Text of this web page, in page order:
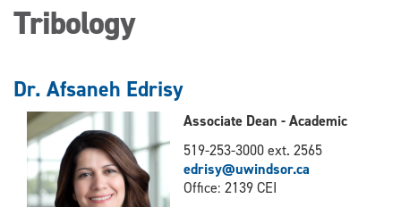
Tribology
Dr. Afsaneh Edrisy
Associate Dean - Academic
519-253-3000 ext. 2565
edrisy@uwindsor.ca
Office: 2139 CEI